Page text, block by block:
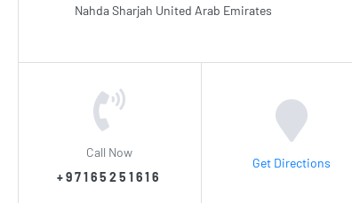
Nahda Sharjah United Arab Emirates
Call Now
+97165251616
Get Directions